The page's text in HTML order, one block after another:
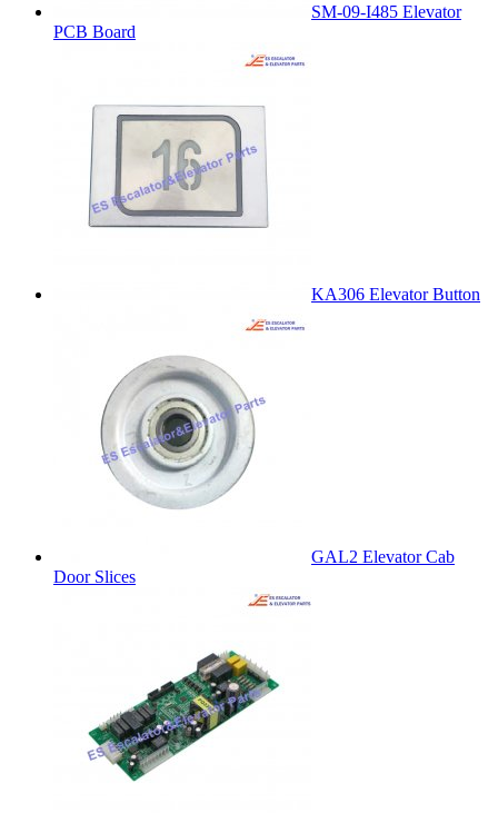
SM-09-I485 Elevator
PCB Board
KA306 Elevator Button
GAL2 Elevator Cab
Door Slices